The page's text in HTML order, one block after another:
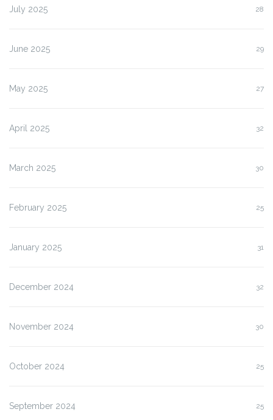
July 2025 28
June 2025 29
May 2025 27
April 2025 32
March 2025 30
February 2025 25
January 2025 31
December 2024 32
November 2024 30
October 2024 25
September 2024 25